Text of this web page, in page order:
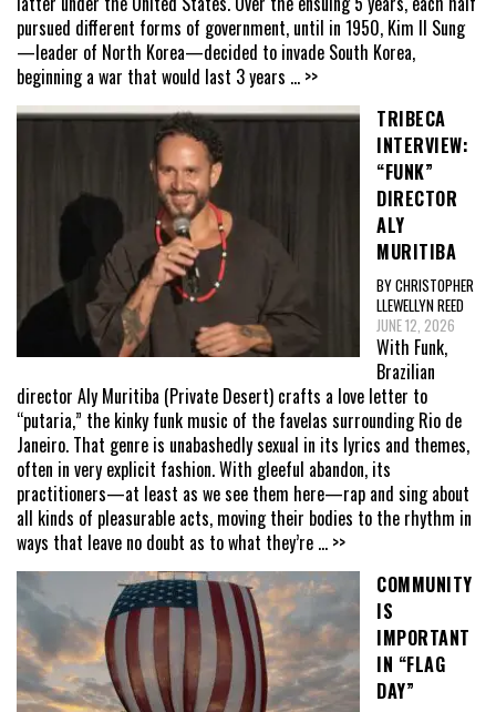
pursued different forms of government, until in 1950, Kim Il Sung
—leader of North Korea—decided to invade South Korea,
beginning a war that would last 3 years ... >>
TRIBECA
INTERVIEW:
“FUNK”
DIRECTOR
ALY
MURITIBA
BY CHRISTOPHER
LLEWELLYN REED
JUNE 12, 2026
With Funk,
Brazilian
director Aly Muritiba (Private Desert) crafts a love letter to
“putaria,” the kinky funk music of the favelas surrounding Rio de
Janeiro. That genre is unabashedly sexual in its lyrics and themes,
often in very explicit fashion. With gleeful abandon, its
practitioners—at least as we see them here—rap and sing about
all kinds of pleasurable acts, moving their bodies to the rhythm in
ways that leave no doubt as to what they’re ... >>
COMMUNITY
IS
IMPORTANT
IN “FLAG
DAY”